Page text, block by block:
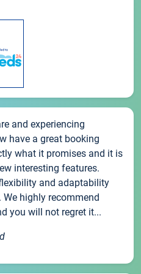
and experiencing
have a great booking
what it promises and it is
interesting features.
and adaptability
highly recommend
you will not regret it...